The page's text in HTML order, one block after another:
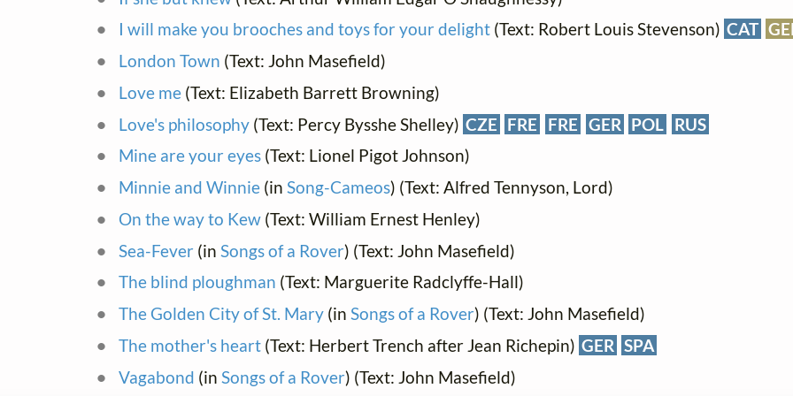
I will make you brooches and toys for your delight(Text: Robert Louis Stevenson) CAT
London Town (Text: John Masefield)
Love me(Text: Elizabeth Barrett Browning)
Love's philosophy(Text: Percy Bysshe Shelley) CZE FRE FRE GER POL RUS
Mine are your eyes(Text: Lionel Pigot Johnson)
Minnie and Winnie(in Song-Cameos) (Text: Alfred Tennyson, Lord)
On the way to Kew(Text: William Ernest Henley)
Sea-Fever (in Songs of a Rover) (Text: John Masefield)
The blind ploughman (Text: Marguerite Radclyffe-Hall)
The Golden City of St. Mary(in Songs of a Rover) (Text: John Masefield)
The mother's heart(Text: Herbert Trench after Jean Richepin) GER SPA
Vagabond (in Songs of a Rover) (Text: John Masefield)